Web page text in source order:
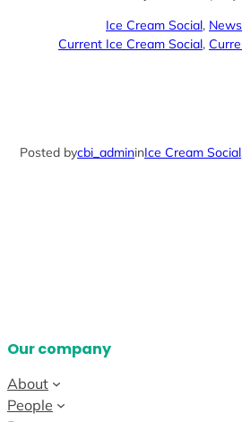
Ice Cream Social,
Current Ice Cream Social,
Posted bycbi_admininIce Cream Social
Our company
About
People